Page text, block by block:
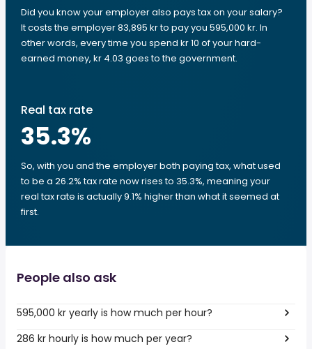
Did you know your employer also pays tax on your salary?
It costs the employer 83,895 kr to pay you 595,000 kr. In
other words, every time you spend kr 10 of your hard-
earned money, kr 4.03 goes to the government.
Real tax rate
35.3%
So, with you and the employer both paying tax, what used
to be a 26.2% tax rate now rises to 35.3%, meaning your
real tax rate is actually 9.1% higher than what it seemed at
first.
People also ask
595,000 kr yearly is how much per hour?
286 kr hourly is how much per year?